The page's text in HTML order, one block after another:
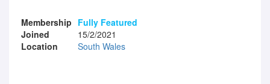
Membership Fully Featured
Joined
15/2/2021
Location
South Wales